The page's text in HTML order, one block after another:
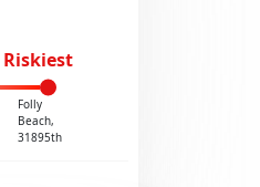
Riskiest
Folly
Beach,
31895th